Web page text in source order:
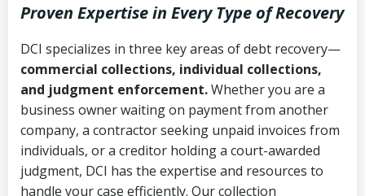
Uniform Commercial Code (Utah
Code Ann. § 70A-9a-101 et seq.)–
Governs secured transactions and
commercial contracts
Fair Debt Collection Practices Act
(FDCPA, 15 U.S.C. § 1692 et seq.)–
Ann. § 78B-2-307)
Open accounts (e.g., revolving
credit):4 years (Utah Code Ann. § 78B-
2-307(1)(b))
Copies of contracts, invoices, or
purchase orders
Proof of product delivery or service
completion
Account statements and payment
Proven Expertise in Every Type of Recovery
DCI specializes in three key areas of debt recovery—
commercial collections, individual collections,
and judgment enforcement.Whether you are a
business owner waiting on payment from another
company, a contractor seeking unpaid invoices from
individuals, or a creditor holding a court-awarded
judgment, DCI has the expertise and resources to
handle your case efficiently. Our collection